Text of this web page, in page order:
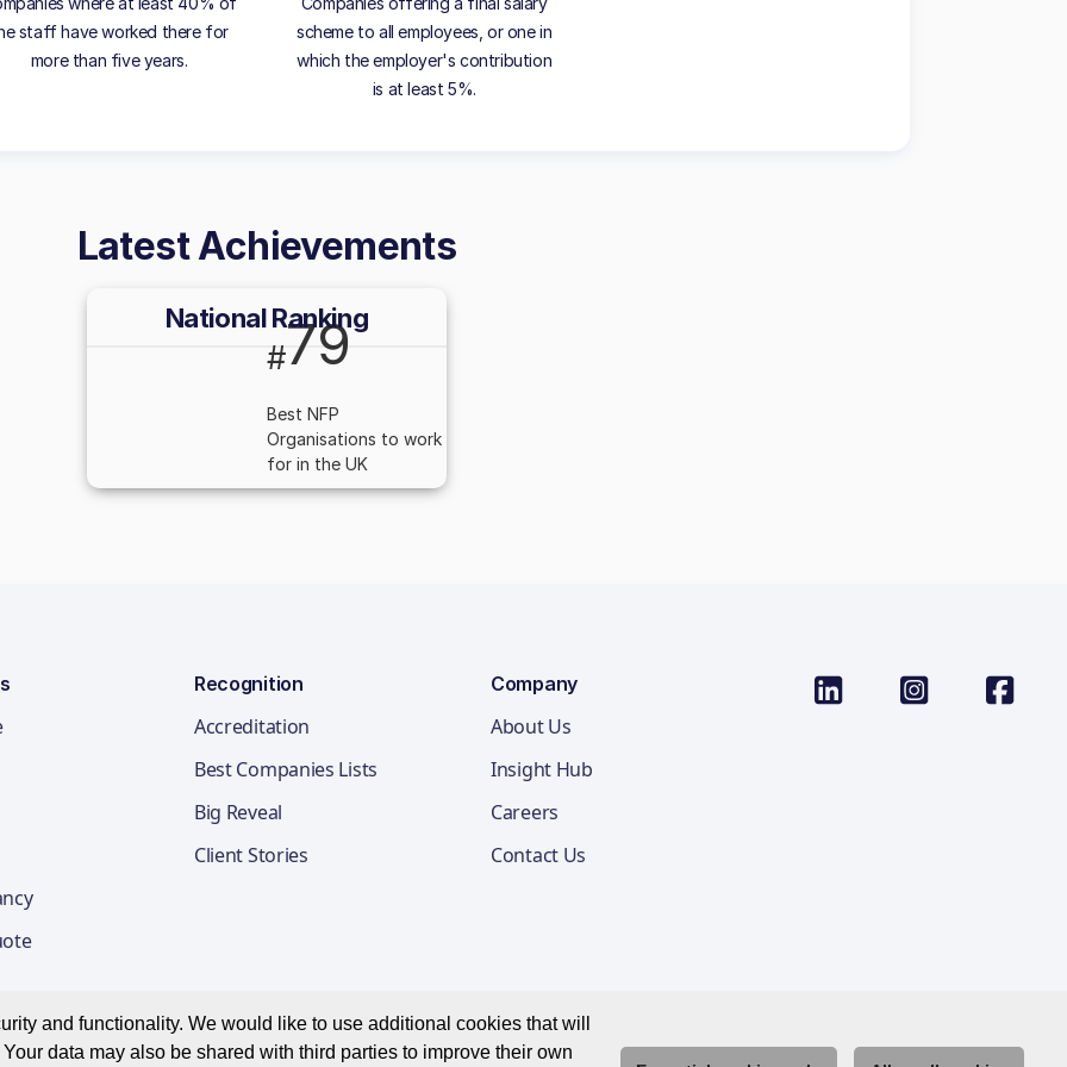
and functionality. We would like to use additional cookies that will
data may also be shared with third parties to improve their own
staff have worked there for
more than five years.
scheme to all employees, or one in
which the employer's contribution
is at least 5%.
Latest Achievements
National Ranking
#79
Best NFP
Organisations to work
for in the UK
Recognition
Accreditation
Best Companies Lists
Big Reveal
Client Stories
Company
About Us
Insight Hub
Careers
Contact Us